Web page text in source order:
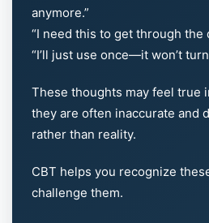
anymore.”
“I need this to get through the
“I’ll just use once—it won’t
These thoughts may feel true
they are often inaccurate and
rather than reality.
CBT helps you recognize
challenge them.